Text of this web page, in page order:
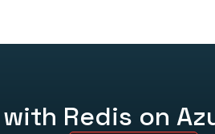
Redis on